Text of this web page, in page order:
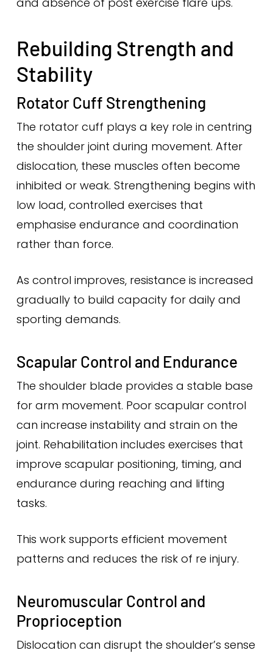
Rebuilding Strength and
Stability
Rotator Cuff Strengthening
The rotator cuff plays a key role in centring
the shoulder joint during movement. After
dislocation, these muscles often become
inhibited or weak. Strengthening begins with
low load, controlled exercises that
emphasise endurance and coordination
rather than force.
As control improves, resistance is increased
gradually to build capacity for daily and
sporting demands.
Scapular Control and Endurance
The shoulder blade provides a stable base
for arm movement. Poor scapular control
can increase instability and strain on the
joint. Rehabilitation includes exercises that
improve scapular positioning, timing, and
endurance during reaching and lifting
tasks.
This work supports efficient movement
patterns and reduces the risk of re injury.
Neuromuscular Control and
Proprioception
Dislocation can disrupt the shoulder’s sense